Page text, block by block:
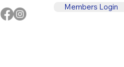
Members Login